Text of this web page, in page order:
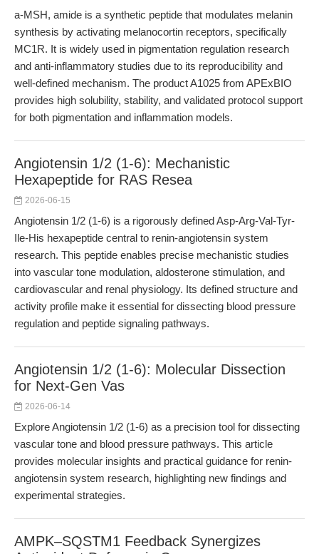
a-MSH, amide is a synthetic peptide that modulates melanin
synthesis by activating melanocortin receptors, specifically
MC1R. It is widely used in pigmentation regulation research
and anti-inflammatory studies due to its reproducibility and
well-defined mechanism. The product A1025 from APExBIO
provides high solubility, stability, and validated protocol support
for both pigmentation and inflammation models.
Angiotensin 1/2 (1-6): Mechanistic
Hexapeptide for RAS Resea
2026-06-15
Angiotensin 1/2 (1-6) is a rigorously defined Asp-Arg-Val-Tyr-
Ile-His hexapeptide central to renin-angiotensin system
research. This peptide enables precise mechanistic studies
into vascular tone modulation, aldosterone stimulation, and
cardiovascular and renal physiology. Its defined structure and
activity profile make it essential for dissecting blood pressure
regulation and peptide signaling pathways.
Angiotensin 1/2 (1-6): Molecular Dissection
for Next-Gen Vas
2026-06-14
Explore Angiotensin 1/2 (1-6) as a precision tool for dissecting
vascular tone and blood pressure pathways. This article
provides molecular insights and practical guidance for renin-
angiotensin system research, highlighting new findings and
experimental strategies.
AMPK–SQSTM1 Feedback Synergizes